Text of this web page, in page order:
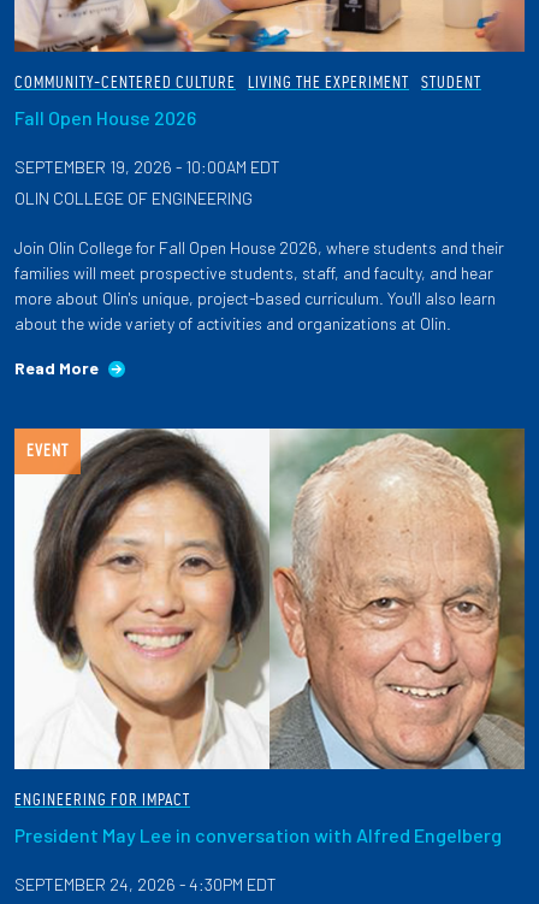
COMMUNITY-CENTERED CULTURE LIVING THE EXPERIMENT STUDENT
Fall Open House 2026
SEPTEMBER 19, 2026 - 10:00AM EDT
OLIN COLLEGE OF ENGINEERING
Join Olin College for Fall Open House 2026, where students and their
families will meet prospective students, staff, and faculty, and hear
more about Olin's unique, project-based curriculum. You'll also learn
about the wide variety of activities and organizations at Olin.
Read More
EVENT
ENGINEERING FOR IMPACT
President May Lee in conversation with Alfred Engelberg
SEPTEMBER 24, 2026 - 4:30PM EDT